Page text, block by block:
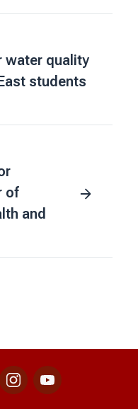
water quality
students
of
and
Instagram
for
Youtube
for